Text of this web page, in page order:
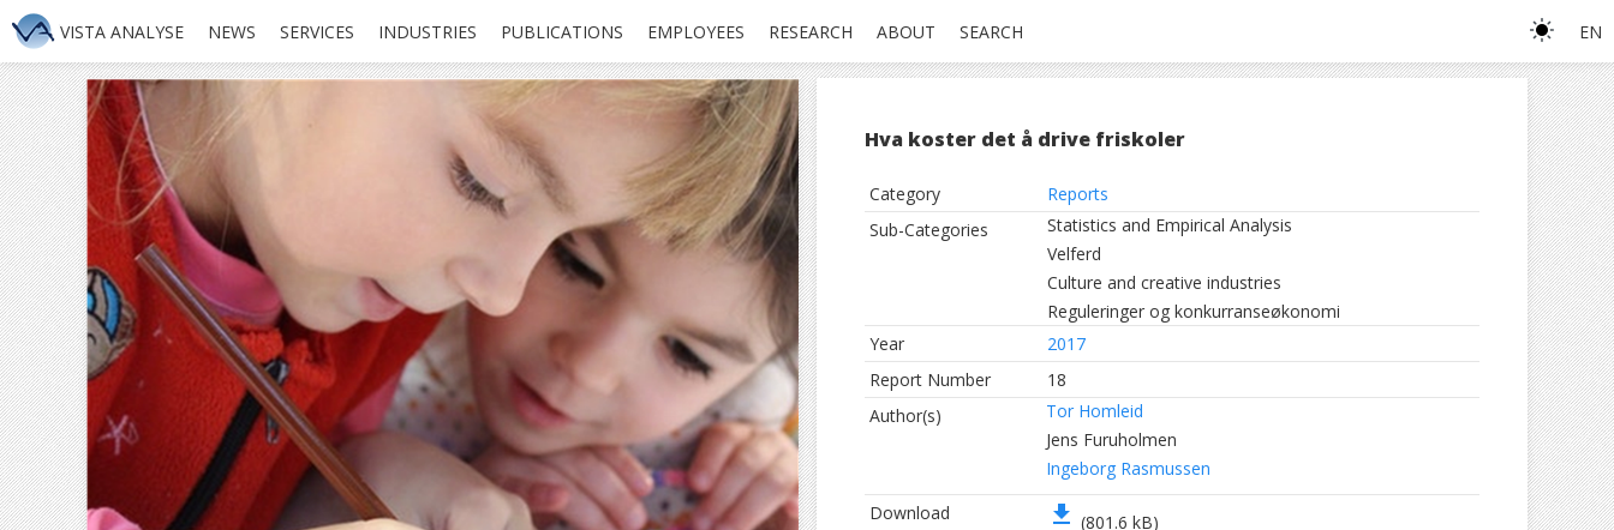
VISTA ANALYSE NEWS SERVICES INDUSTRIES PUBLICATIONS EMPLOYEES RESEARCH ABOUT SEARCH EN
Hva koster det å drive friskoler
Category
Reports
Sub-Categories
Statistics and Empirical Analysis
Velferd
Culture and creative industries
Reguleringer og konkurranseøkonomi
Year
2017
Report Number
18
Author(s)
Tor Homleid
Jens Furuholmen
Ingeborg Rasmussen
Download
file_download (801.6 kB)